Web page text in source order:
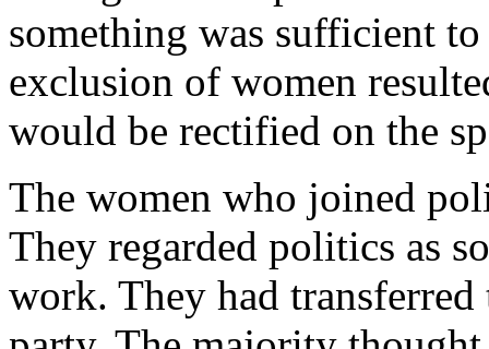
something was sufficient
exclusion of women
would be rectified on the
The women who joined
They regarded politics as
work. They had